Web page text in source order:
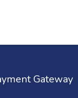
Gateway